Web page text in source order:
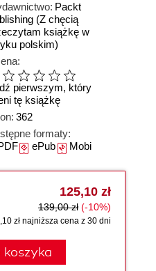
Packt
(Z chęcią
książkę w
polskim)
pierwszym, który
tę książkę
362
formaty:
ePubMobi
125,10 zł
139,00 zł (-10%)
zł najniższa cena z 30 dni
koszyka